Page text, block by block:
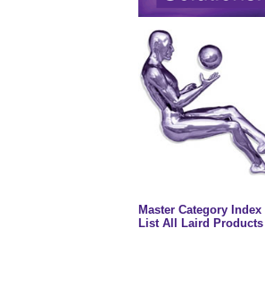
Master Category Index
List All Laird Products